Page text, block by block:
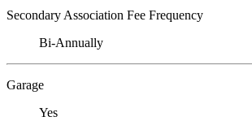
Secondary Association Fee Frequency
Bi-Annually
Garage
Yes